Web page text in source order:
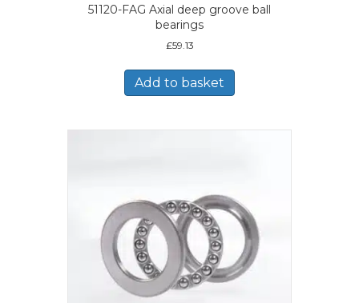
51120-FAG Axial deep groove ball
bearings
£59.13
Add to basket